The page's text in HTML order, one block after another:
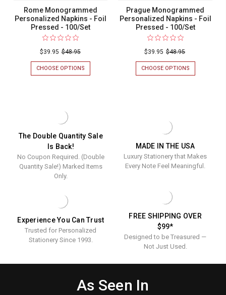
Rome Monogrammed
Personalized Napkins - Foil
Pressed - 100/Set
$39.95 $48.95
CHOOSE OPTIONS
ROME
Prague Monogrammed
Personalized Napkins - Foil
Pressed - 100/Set
$39.95 $48.95
CHOOSE OPTIONS
PRAGUE
The Double Quantity Sale
Is Back!
No Coupon Required. (Double
Quantity Sale!) Marked Items
Only.
MADE IN THE USA
Luxury Stationery that Makes
Every Note Feel Meaningful.
Experience You Can Trust
Trusted for Personalized
Stationery Since 1993.
FREE SHIPPING OVER
$99*
Designed to be Treasured —
Not Just Used.
As Seen In